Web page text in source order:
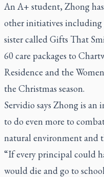
An A+ student, Zhong
other initiatives including
sister called Gifts That
60 care packages to
Residence and the
the Christmas season.
Servidio says Zhong is
to do even more to
natural environment and
“If every principal could
would die and go to